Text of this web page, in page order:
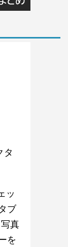
タ
ッ
ブ
真
を